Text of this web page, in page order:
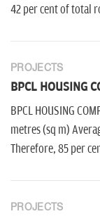
42 per cent of total
PROJECTS
BPCL HOUSING
BPCL HOUSING
metres (sq m)
Therefore, 85 per
PROJECTS